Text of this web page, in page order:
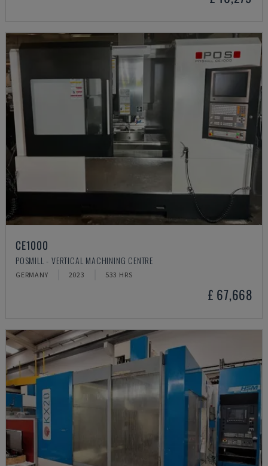
CE1000
POSMILL - VERTICAL MACHINING CENTRE
GERMANY 2023 533 HRS
£ 67,668